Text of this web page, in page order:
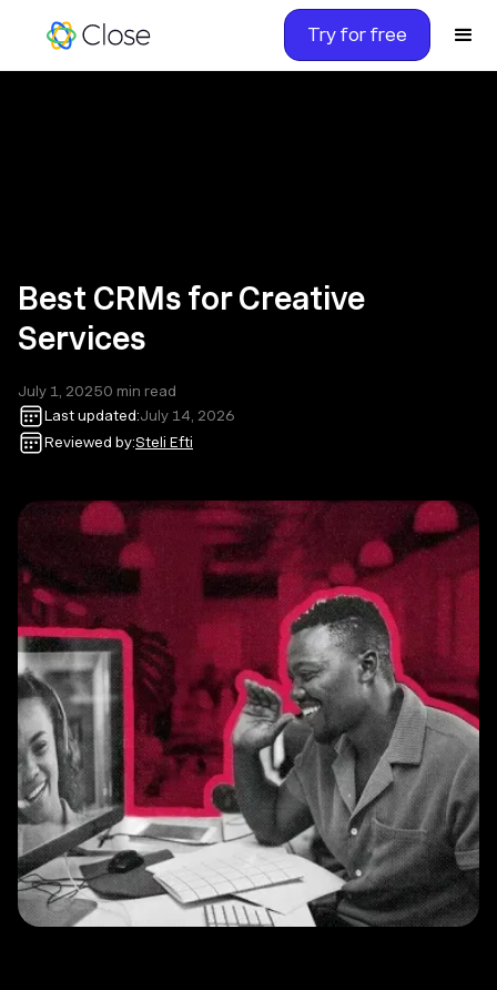
Try for free
Best CRMs for Creative
Services
July 1, 20250 min read
Last updated:July 14, 2026
Reviewed by:Steli Efti